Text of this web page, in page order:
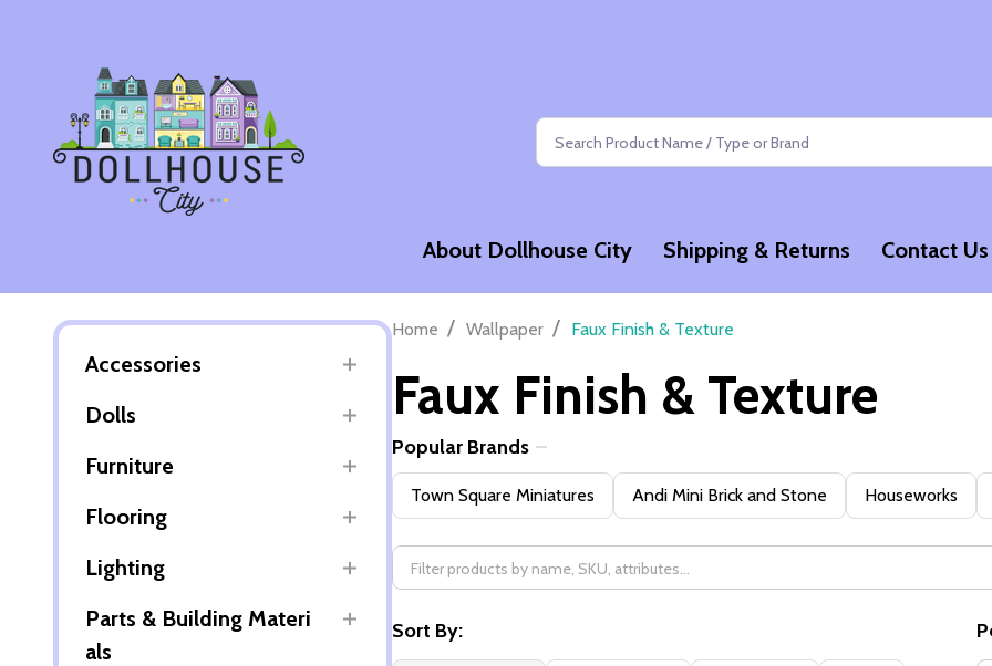
Search
About Dollhouse City Shipping & Returns Contact Us
Accessories
Dolls
Furniture
Flooring
Lighting
Parts & Building Materi
als
Home / Wallpaper / Faux Finish & Texture
Faux Finish & Texture
Filter
By
Popular Brands
Town Square Miniatures Andi Mini Brick and Stone Houseworks
Sort By: